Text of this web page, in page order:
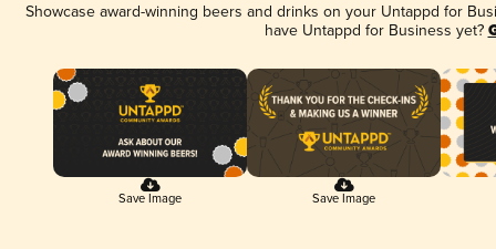
Showcase award-winning beers and drinks on your Untappd for
have Untappd for Business yet?
Save Image Save Image